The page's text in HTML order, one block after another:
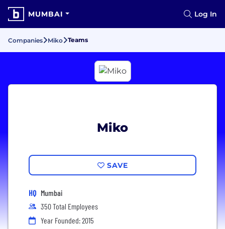
MUMBAI Log In
Companies Miko Teams
Miko
SAVE
HQ Mumbai
350 Total Employees
Year Founded: 2015